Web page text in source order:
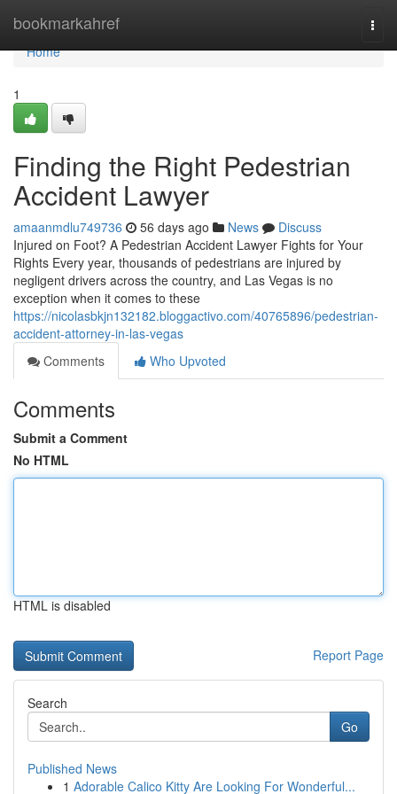
bookmarkahref
Home
Home
1
Finding the Right Pedestrian
Accident Lawyer
amaanmdlu749736 56 days ago News
Discuss
Injured on Foot? A Pedestrian Accident Lawyer Fights for Your
Rights Every year, thousands of pedestrians are injured by
negligent drivers across the country, and Las Vegas is no
exception when it comes to these
https://nicolasbkjn132182.bloggactivo.com/40765896/pedestrian-
accident-attorney-in-las-vegas
Comments
Who Upvoted
Comments
Submit a Comment
No HTML
HTML is disabled
Report Page
Search
Go
Published News
1 Adorable Calico Kitty Are Looking For Wonderful...